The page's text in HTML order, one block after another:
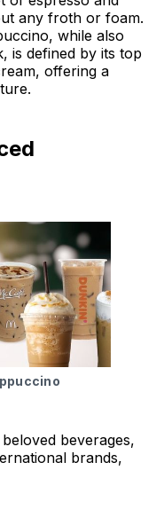
any froth or foam.
while also
is defined by its top
offering a
beverages,
brands,